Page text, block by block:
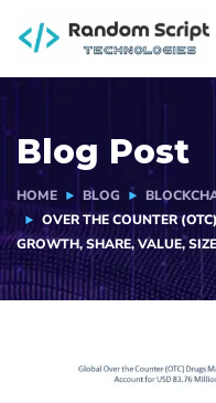
Blog Post
HOME BLOG
OVER THE COUNTER
GROWTH, SHARE, VALUE,